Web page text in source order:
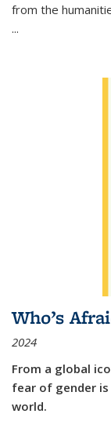
from the
...
Who’s
2024
From a global
fear of gender
world.